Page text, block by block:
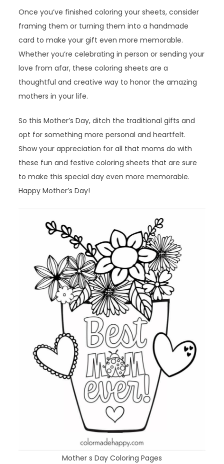
Once you’ve finished coloring your sheets, consider
framing them or turning them into a handmade
card to make your gift even more memorable.
Whether you’re celebrating in person or sending your
love from afar, these coloring sheets are a
thoughtful and creative way to honor the amazing
mothers in your life.
So this Mother’s Day, ditch the traditional gifts and
opt for something more personal and heartfelt.
Show your appreciation for all that moms do with
these fun and festive coloring sheets that are sure
to make this special day even more memorable.
Happy Mother’s Day!
Mother s Day Coloring Pages